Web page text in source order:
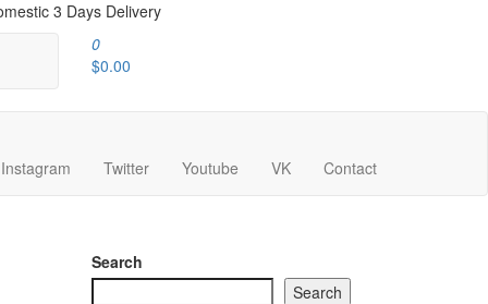
3 Days Delivery
0
$0.00
Instagram Twitter Youtube VK Contact
Search
Search